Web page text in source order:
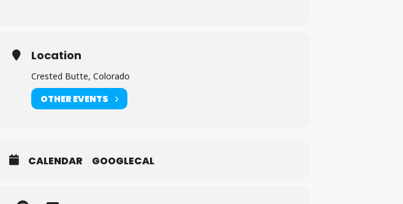
Location
Crested Butte, Colorado
OTHER EVENTS
CALENDAR GOOGLECAL